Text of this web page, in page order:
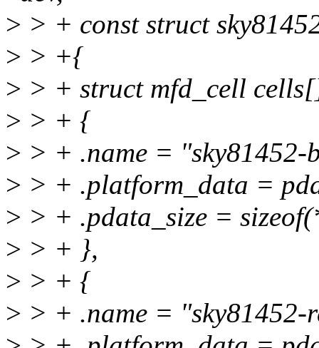
> > + const struct
> > +{
> > + struct mfd_cell
> > + {
> > + .name = "sky81452-
> > + .platform_data =
> > + .pdata_size =
> > + },
> > + {
> > + .name = "sky81452-